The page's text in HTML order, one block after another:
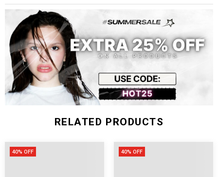
“One can never have enough socks.”
RELATED PRODUCTS
40% OFF 40% OFF